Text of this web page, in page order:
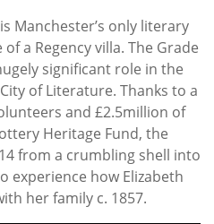
Manchester’s only literary
a Regency villa. The Grade
significant role in the
City of Literature. Thanks to a
and £2.5million of
Heritage Fund, the
from a crumbling shell into
experience how Elizabeth
her family c. 1857.